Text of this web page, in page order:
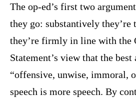
The op-ed’s first two
they go: substantively they’re
they’re firmly in line with the
Statement’s view that the
“offensive, unwise, immoral,
speech is more speech. By